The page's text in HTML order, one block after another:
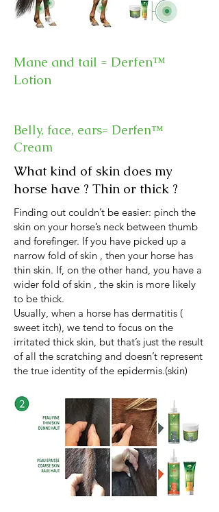
Mane and tail = Derfen™
Lotion
Belly, face, ears= Derfen™
Cream
What kind of skin does my
horse have ? Thin or thick ?
Finding out couldn’t be easier: pinch the
skin on your horse’s neck between thumb
and forefinger. If you have picked up a
narrow fold of skin , then your horse has
thin skin. If, on the other hand, you have a
wider fold of skin , the skin is more likely
to be thick.
Usually, when a horse has dermatitis (
sweet itch), we tend to focus on the
irritated thick skin, but that’s just the result
of all the scratching and doesn’t represent
the true identity of the epidermis.(skin)